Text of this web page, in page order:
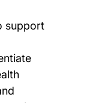
support